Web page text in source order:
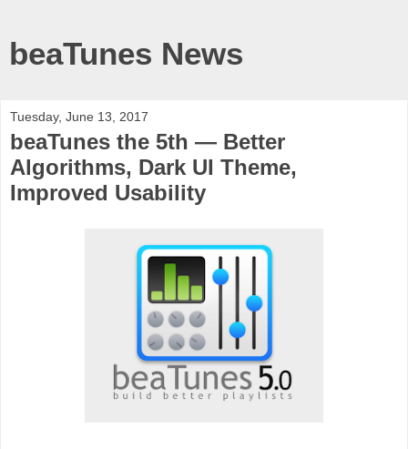
beaTunes News
Tuesday, June 13, 2017
beaTunes the 5th — Better
Algorithms, Dark UI Theme,
Improved Usability